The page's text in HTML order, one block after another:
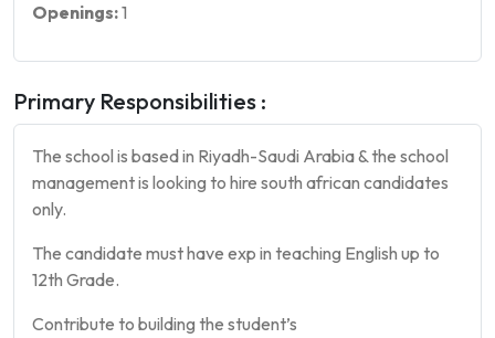
Openings:1
Primary Responsibilities :
The school is based in Riyadh-Saudi Arabia & the school
management is looking to hire south african candidates
only.
The candidate must have exp in teaching English up to
12th Grade.
Contribute to building the student’s